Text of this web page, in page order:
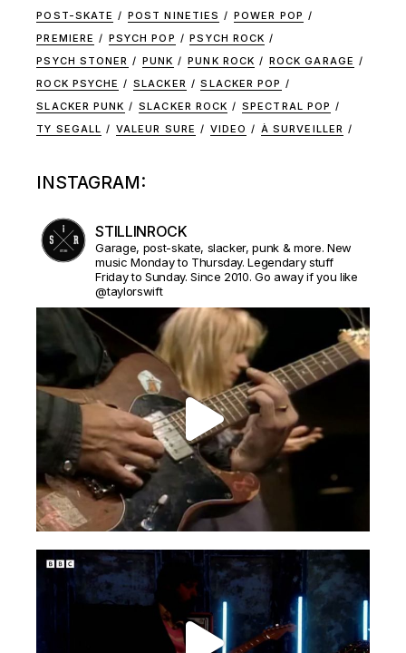
POST-SKATE
POST NINETIES
POWER POP
PREMIERE
PSYCH POP
PSYCH ROCK
PSYCH STONER
PUNK PUNK ROCK
ROCK GARAGE
ROCK PSYCHE
SLACKER
SLACKER POP
SLACKER PUNK
SLACKER ROCK
SPECTRAL POP
TY SEGALL
VALEUR SURE VIDEO À SURVEILLER
INSTAGRAM:
STILLINROCK
Garage, post-skate, slacker, punk & more. New
music Monday to Thursday. Legendary stuff
Friday to Sunday. Since 2010. Go away if you like
@taylorswift